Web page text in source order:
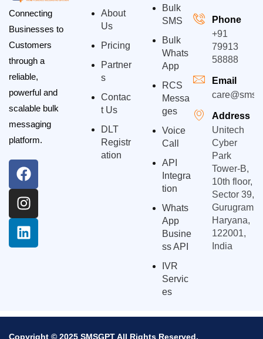
Connecting
Businesses to
Customers
through a
reliable,
powerful and
scalable bulk
messaging
platform.
About
Us
Pricing
Partner
S
Contac
T Us
DLT
Registr
Ation
Bulk
SMS
Bulk
Whats
App
RCS
Messa
Ges
Voice
Call
API
Integra
Tion
Whats
App
Busine
Ss API
IVR
Servic
Es
Phone
+91
79913
58888
Email
Address
Unitech
Cyber
Park
Tower-B,
10th floor,
Sector 39,
Gurugram,
Haryana,
122001,
India
Copyright © 2025 SMSGPT All Rights Reserved.